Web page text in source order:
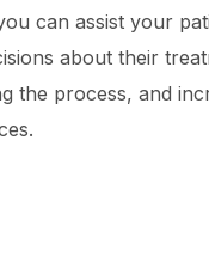
can assist your
about their
the process, and